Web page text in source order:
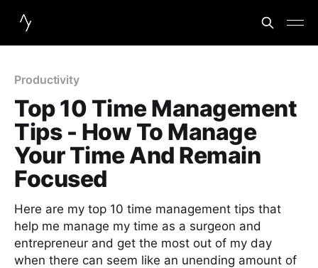
Productivity
Top 10 Time Management
Tips - How To Manage
Your Time And Remain
Focused
Here are my top 10 time management tips that
help me manage my time as a surgeon and
entrepreneur and get the most out of my day
when there can seem like an unending amount of